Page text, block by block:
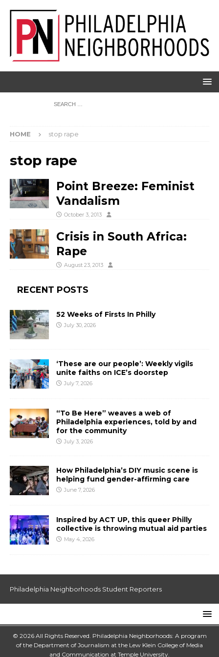
HOME stop rape
stop rape
Point Breeze: Feminist
Vandalism
October 3, 2013
Crisis in South Africa:
Rape
August 23, 2013
RECENT POSTS
52 Weeks of Firsts In Philly
July 30, 2026
‘These are our people’: Weekly vigils
unite faiths on ICE’s doorstep
July 7, 2026
“To Be Here” weaves a web of
Philadelphia experiences, told by and
for the community
July 3, 2026
How Philadelphia’s DIY music scene is
helping fund gender-affirming care
June 7, 2026
Inspired by ACT UP, this queer Philly
collective is throwing mutual aid parties
May 4, 2026
Philadelphia Neighborhoods Student Reporters
© 2026 All Rights Reserved. Philadelphia Neighborhoods: A program
of the Department of Journalism at the Lew Klein College of Media
and Communication at Temple University.